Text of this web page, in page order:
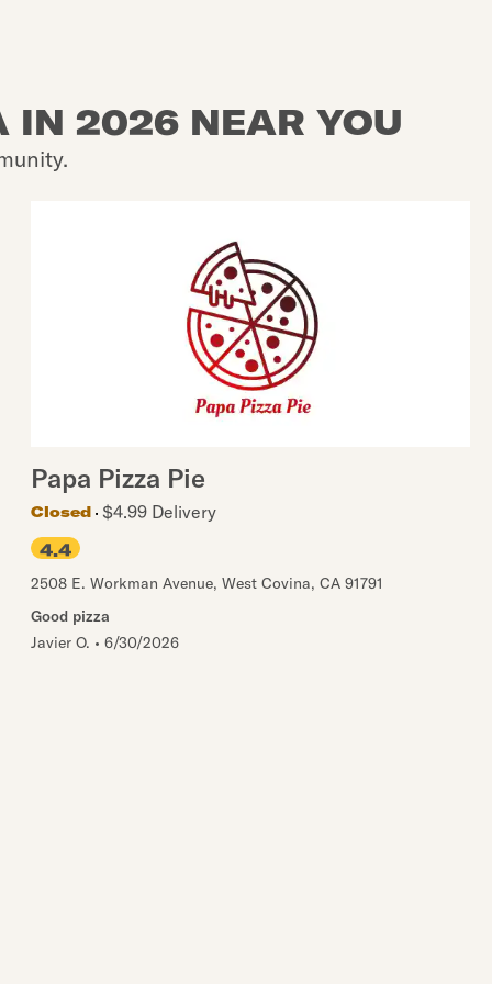
IN 2026 NEAR YOU
Papa Pizza Pie
Closed
$4.99 Delivery
4.4
2508 E. Workman Avenue, West Covina, CA 91791
Good pizza
Javier O. • 6/30/2026